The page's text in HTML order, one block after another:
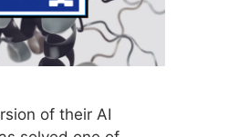
of their AI